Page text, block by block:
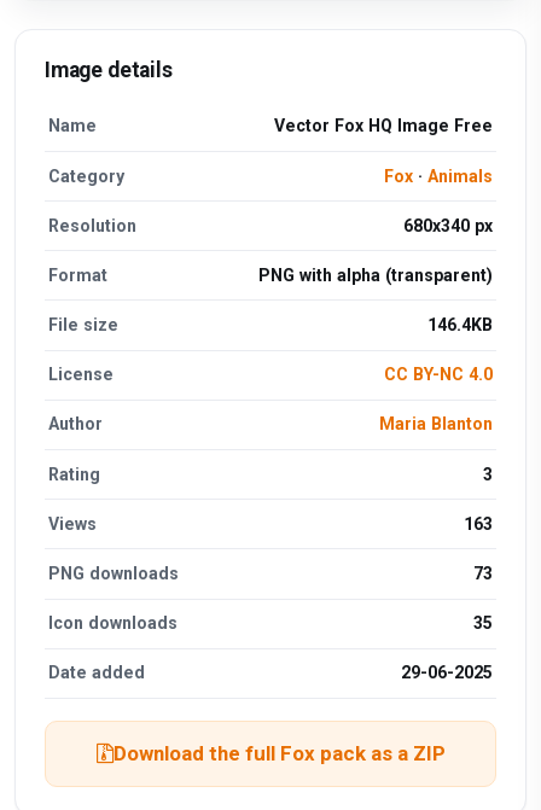
Image details
Name Vector Fox HQ Image Free
Category Fox· Animals
Resolution 680x340 px
Format PNG with alpha (transparent)
File size 146.4KB
License CC BY-NC 4.0
Author Maria Blanton
Rating 3
Views 163
PNG downloads 73
Icon downloads 35
Date added 29-06-2025
Download the full Fox pack as a ZIP